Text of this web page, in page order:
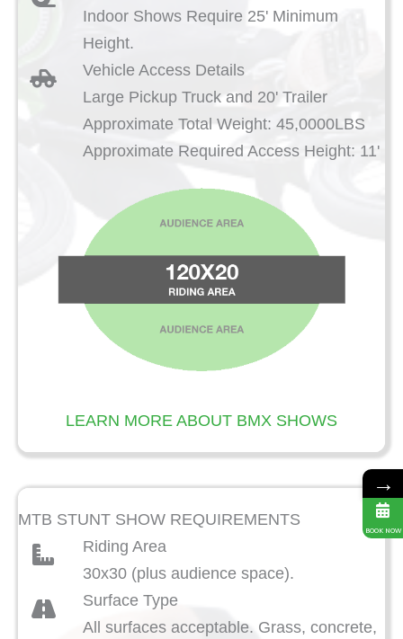
Indoor Shows Require 25' Minimum
Height.
Vehicle Access Details
Large Pickup Truck and 20' Trailer
Approximate Total Weight: 45,0000LBS
Approximate Required Access Height: 11'
LEARN MORE ABOUT BMX SHOWS
MTB STUNT SHOW REQUIREMENTS
Riding Area
30x30 (plus audience space).
Surface Type
All surfaces acceptable. Grass, concrete,
→
BOOK NOW